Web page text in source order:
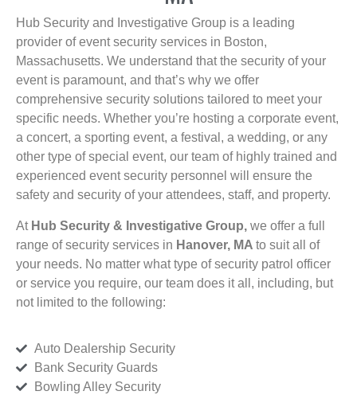
Hub Security and Investigative Group is a leading
provider of event security services in Boston,
Massachusetts. We understand that the security of your
event is paramount, and that’s why we offer
comprehensive security solutions tailored to meet your
specific needs. Whether you’re hosting a corporate event,
a concert, a sporting event, a festival, a wedding, or any
other type of special event, our team of highly trained and
experienced event security personnel will ensure the
safety and security of your attendees, staff, and property.
At Hub Security & Investigative Group, we offer a full
range of security services in Hanover, MA to suit all of
your needs. No matter what type of security patrol officer
or service you require, our team does it all, including, but
not limited to the following:
Auto Dealership Security
Bank Security Guards
Bowling Alley Security